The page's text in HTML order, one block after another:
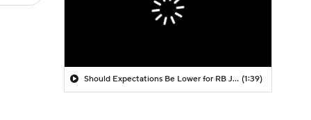
Should Expectations Be Lower for RB Jeremiyah Love? (1:39)